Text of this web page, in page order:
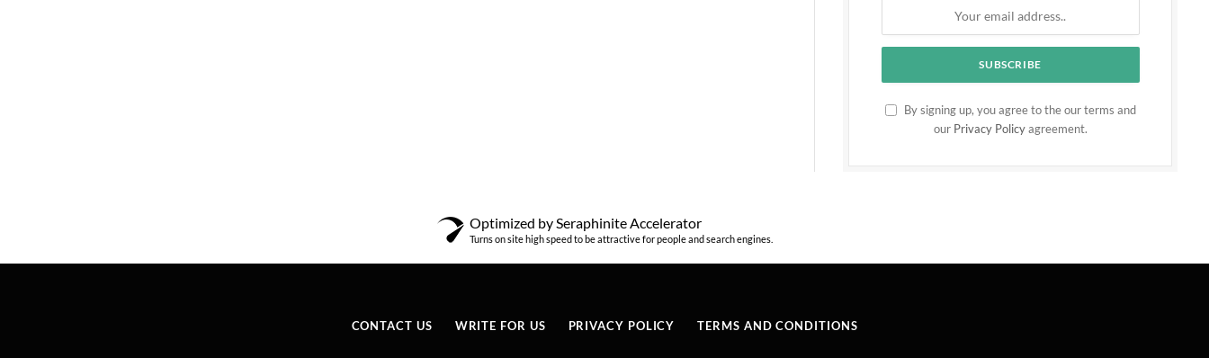
By signing up, you agree to the our terms and
our Privacy Policyagreement.
CONTACT US WRITE FOR US PRIVACY POLICY TERMS AND CONDITIONS
Optimized by Seraphinite Accelerator
Turns on site high speed to be attractive for people and search engines.